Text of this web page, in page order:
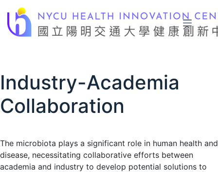
content
Industry-Academia
Collaboration
The microbiota plays a significant role in human health and
disease, necessitating collaborative efforts between
academia and industry to develop potential solutions to